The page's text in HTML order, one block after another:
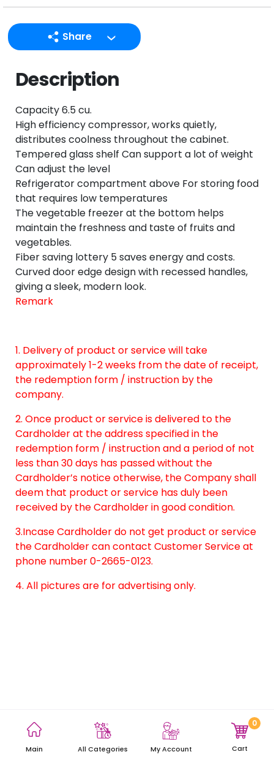
Share
Facebook
Email
Description
Capacity 6.5 cu.
High efficiency compressor, works quietly,
distributes coolness throughout the cabinet.
Tempered glass shelf Can support a lot of weight
Can adjust the level
Refrigerator compartment above For storing food
that requires low temperatures
The vegetable freezer at the bottom helps
maintain the freshness and taste of fruits and
vegetables.
Fiber saving lottery 5 saves energy and costs.
Curved door edge design with recessed handles,
giving a sleek, modern look.
Remark
1. Delivery of product or service will take
approximately 1-2 weeks from the date of receipt,
the redemption form / instruction by the
company.
2. Once product or service is delivered to the
Cardholder at the address specified in the
redemption form / instruction and a period of not
less than 30 days has passed without the
Cardholder’s notice otherwise, the Company shall
deem that product or service has duly been
received by the Cardholder in good condition.
3.Incase Cardholder do not get product or service
the Cardholder can contact Customer Service at
phone number 0-2665-0123.
4. All pictures are for advertising only.
Main All Categories My Account
0
Cart
Terms and Conditions Privacy Policy Site Map
Copyright © 2021 AEON Thana Sinsap (Thailand) Public Company